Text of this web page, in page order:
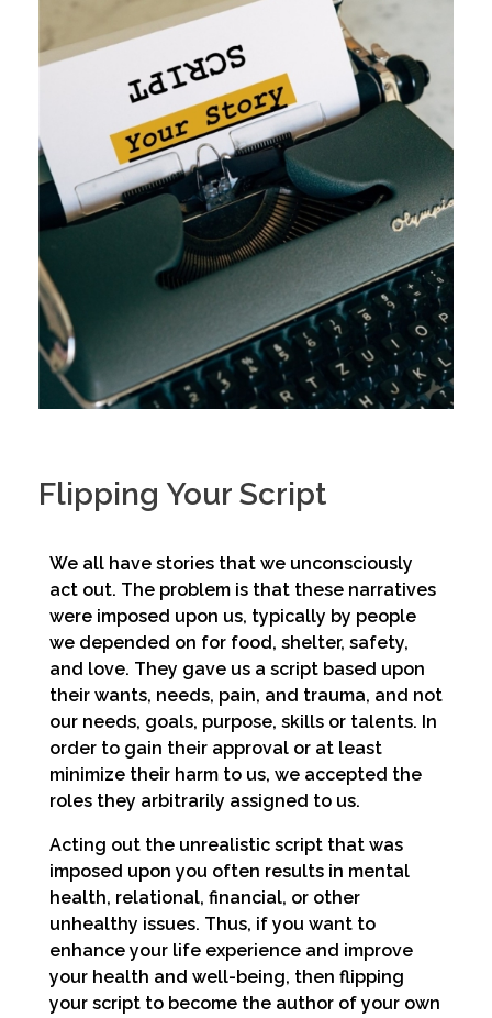
Flipping Your Script
We all have stories that we unconsciously
act out. The problem is that these narratives
were imposed upon us, typically by people
we depended on for food, shelter, safety,
and love. They gave us a script based upon
their wants, needs, pain, and trauma, and not
our needs, goals, purpose, skills or talents. In
order to gain their approval or at least
minimize their harm to us, we accepted the
roles they arbitrarily assigned to us.
Acting out the unrealistic script that was
imposed upon you often results in mental
health, relational, financial, or other
unhealthy issues. Thus, if you want to
enhance your life experience and improve
your health and well-being, then flipping
your script to become the author of your own